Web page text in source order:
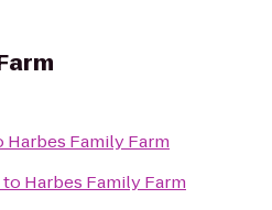
Harbes Family Farm
to Harbes Family Farm